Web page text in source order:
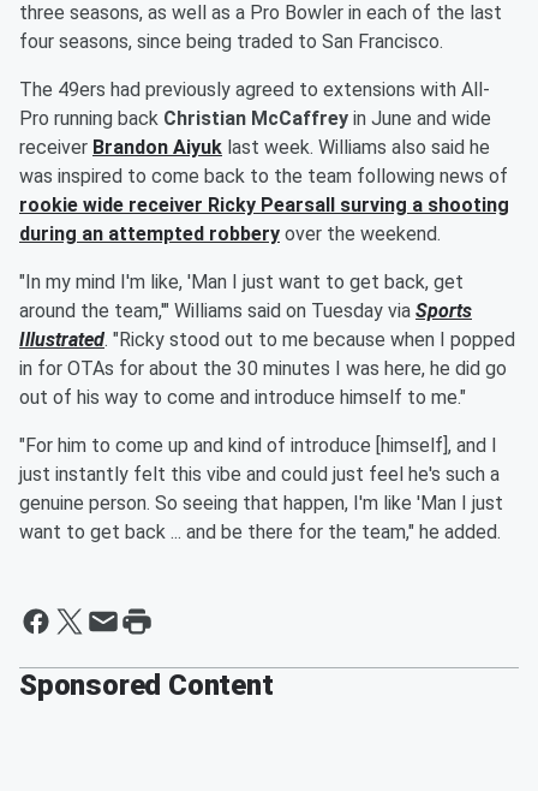
three seasons, as well as a Pro Bowler in each of the last
four seasons, since being traded to San Francisco.
The 49ers had previously agreed to extensions with All-
Pro running back Christian McCaffrey in June and wide
receiver Brandon Aiyuk last week. Williams also said he
was inspired to come back to the team following news of
rookie wide receiver Ricky Pearsall
surving a shooting
during an attempted robbery over the weekend.
"In my mind I'm like, 'Man I just want to get back, get
around the team,'" Williams said on Tuesday via Sports
Illustrated. "Ricky stood out to me because when I popped
in for OTAs for about the 30 minutes I was here, he did go
out of his way to come and introduce himself to me."
"For him to come up and kind of introduce [himself], and I
just instantly felt this vibe and could just feel he's such a
genuine person. So seeing that happen, I'm like 'Man I just
want to get back ... and be there for the team," he added.
Sponsored Content